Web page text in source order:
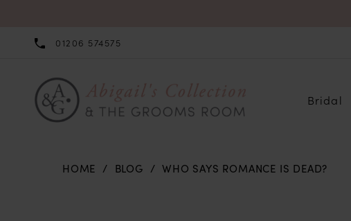
01206 574575
Bridal
HOME BLOG WHO SAYS ROMANCE IS DEAD?